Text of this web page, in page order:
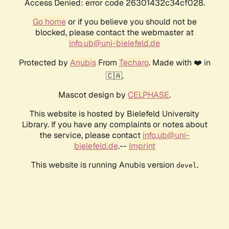
Access Denied: error code 26301432c34cf028.
Go homeor if you believe you should not be
blocked, please contact the webmaster at
info.ub@uni-bielefeld.de
Protected by AnubisFrom Techaro. Made with ❤️ in
🇨🇦.
Mascot design by CELPHASE.
This website is hosted by Bielefeld University
Library. If you have any complaints or notes about
the service, please contact info.ub@uni-
bielefeld.de.-- Imprint
This website is running Anubis version devel .